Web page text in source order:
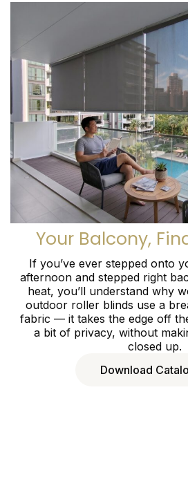
Your Balcony,
If you’ve ever stepped onto
afternoon and stepped right
heat, you’ll understand why
outdoor roller blinds use a
fabric — it takes the edge off
a bit of privacy, without
closed up.
Download